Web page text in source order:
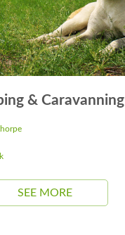
& Caravanning
SEE MORE